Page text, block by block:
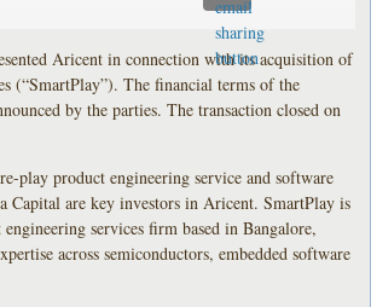
Aricent in connection with its acquisition of
(“SmartPlay”). The financial terms of the
by the parties. The transaction closed on
play product engineering service and software
Capital are key investors in Aricent. SmartPlay is
services firm based in Bangalore,
across semiconductors, embedded software